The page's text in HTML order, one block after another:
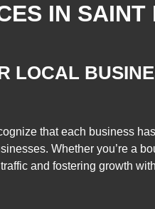
IN SAINT
LOCAL
that each business
Whether you’re a
and fostering growth